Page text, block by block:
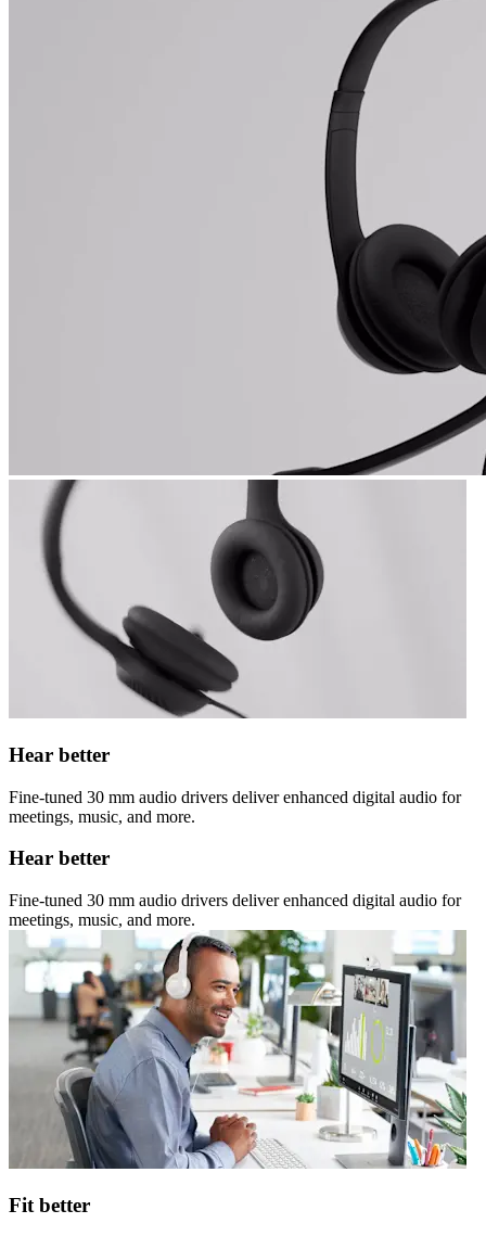
Hear better
Fine-tuned 30 mm audio drivers deliver enhanced digital audio for
meetings, music, and more.
Hear better
Fine-tuned 30 mm audio drivers deliver enhanced digital audio for
meetings, music, and more.
Fit better